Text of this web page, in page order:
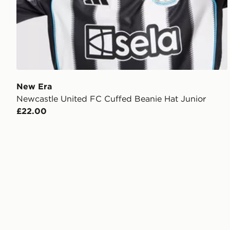
New Era
Newcastle United FC Cuffed Beanie Hat Junior
£22.00